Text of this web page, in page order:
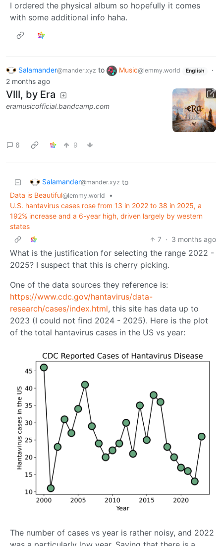
I ordered the physical album so hopefully it comes
with some additional info haha.
Salamander@mander.xyz to Music@lemmy.world English
·
2 months ago
VIII, by Era
eramusicofficial.bandcamp.com
6 9
Salamander@mander.xyz to
Data is Beautiful@lemmy.world
•
U.S. hantavirus cases rose from 13 in 2022 to 38 in 2025, a
192% increase and a 6-year high, driven largely by western
states
7 · 3 months ago
What is the justification for selecting the range 2022 -
2025? I suspect that this is cherry picking.
One of the data sources they reference is:
https://www.cdc.gov/hantavirus/data-
research/cases/index.html, this site has data up to
2023 (I could not find 2024 - 2025). Here is the plot
of the total hantavirus cases in the US vs year:
The number of cases vs year is rather noisy, and 2022